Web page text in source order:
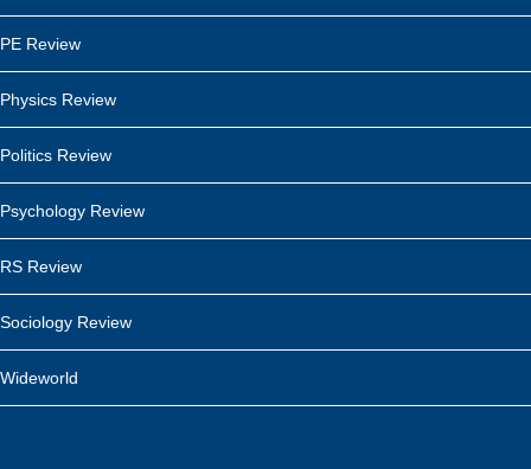
PE Review
Physics Review
Politics Review
Psychology Review
RS Review
Sociology Review
Wideworld